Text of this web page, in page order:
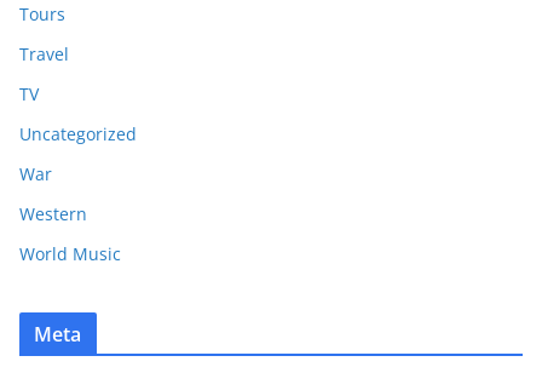
Tours
Travel
TV
Uncategorized
War
Western
World Music
Meta